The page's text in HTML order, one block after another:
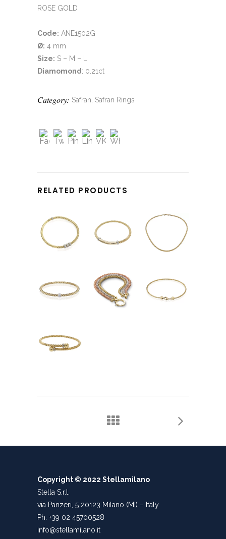
ROSE GOLD
Code: ANE1502G
Ø: 4 mm
Size: S – M – L
Diamomond : 0.21ct
Category: Safran, Safran Rings
RELATED PRODUCTS
Copyright © 2022 Stellamilano
Stella S.r.l.
via Panzeri, 5 20123 Milano (MI) – Italy
Ph. +39 02 45700528
info@stellamilano.it